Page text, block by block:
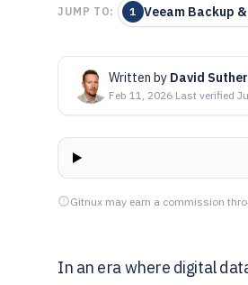
JUMP TO: 1 Veeam Backup
Written by David
Feb 11, 2026·Last verified
Gitnux may earn a commission
In an era where digital